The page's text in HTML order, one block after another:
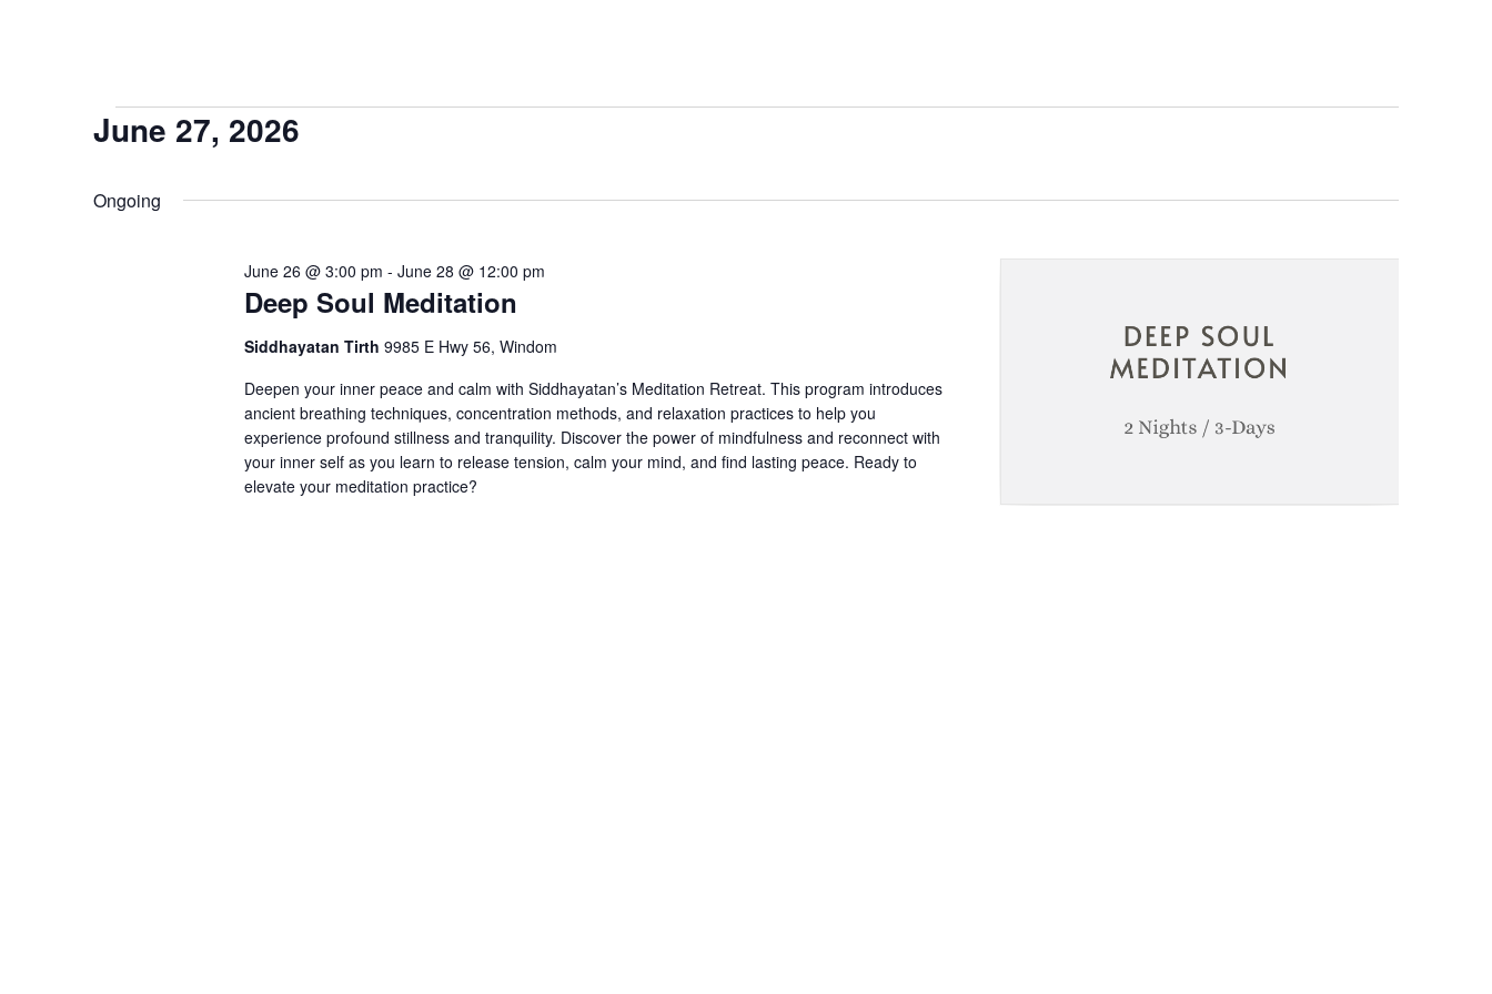
Events
for
June 27, 2026
date.
Ongoing
Deep Soul Meditation
June 26 @ 3:00 pm - June 28 @ 12:00 pm
Siddhayatan Tirth 9985 E Hwy 56, Windom
Deepen your inner peace and calm with Siddhayatan’s Meditation Retreat. This program introduces
ancient breathing techniques, concentration methods, and relaxation practices to help you
experience profound stillness and tranquility. Discover the power of mindfulness and reconnect with
your inner self as you learn to release tension, calm your mind, and find lasting peace. Ready to
elevate your meditation practice?